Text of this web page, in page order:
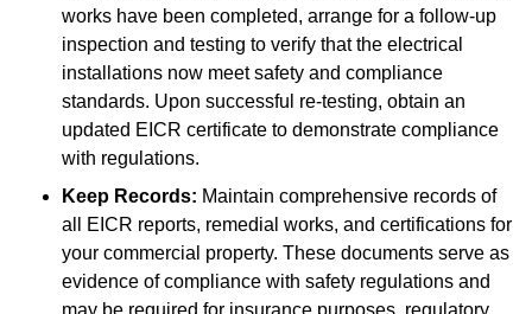
works have been completed, arrange for a follow-up
inspection and testing to verify that the electrical
installations now meet safety and compliance
standards. Upon successful re-testing, obtain an
updated EICR certificate to demonstrate compliance
with regulations.
Keep Records: Maintain comprehensive records of
all EICR reports, remedial works, and certifications for
your commercial property. These documents serve as
evidence of compliance with safety regulations and